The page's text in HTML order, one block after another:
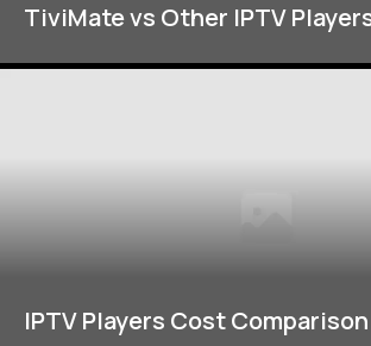
TiviMate vs Other IPTV
IPTV Players Cost